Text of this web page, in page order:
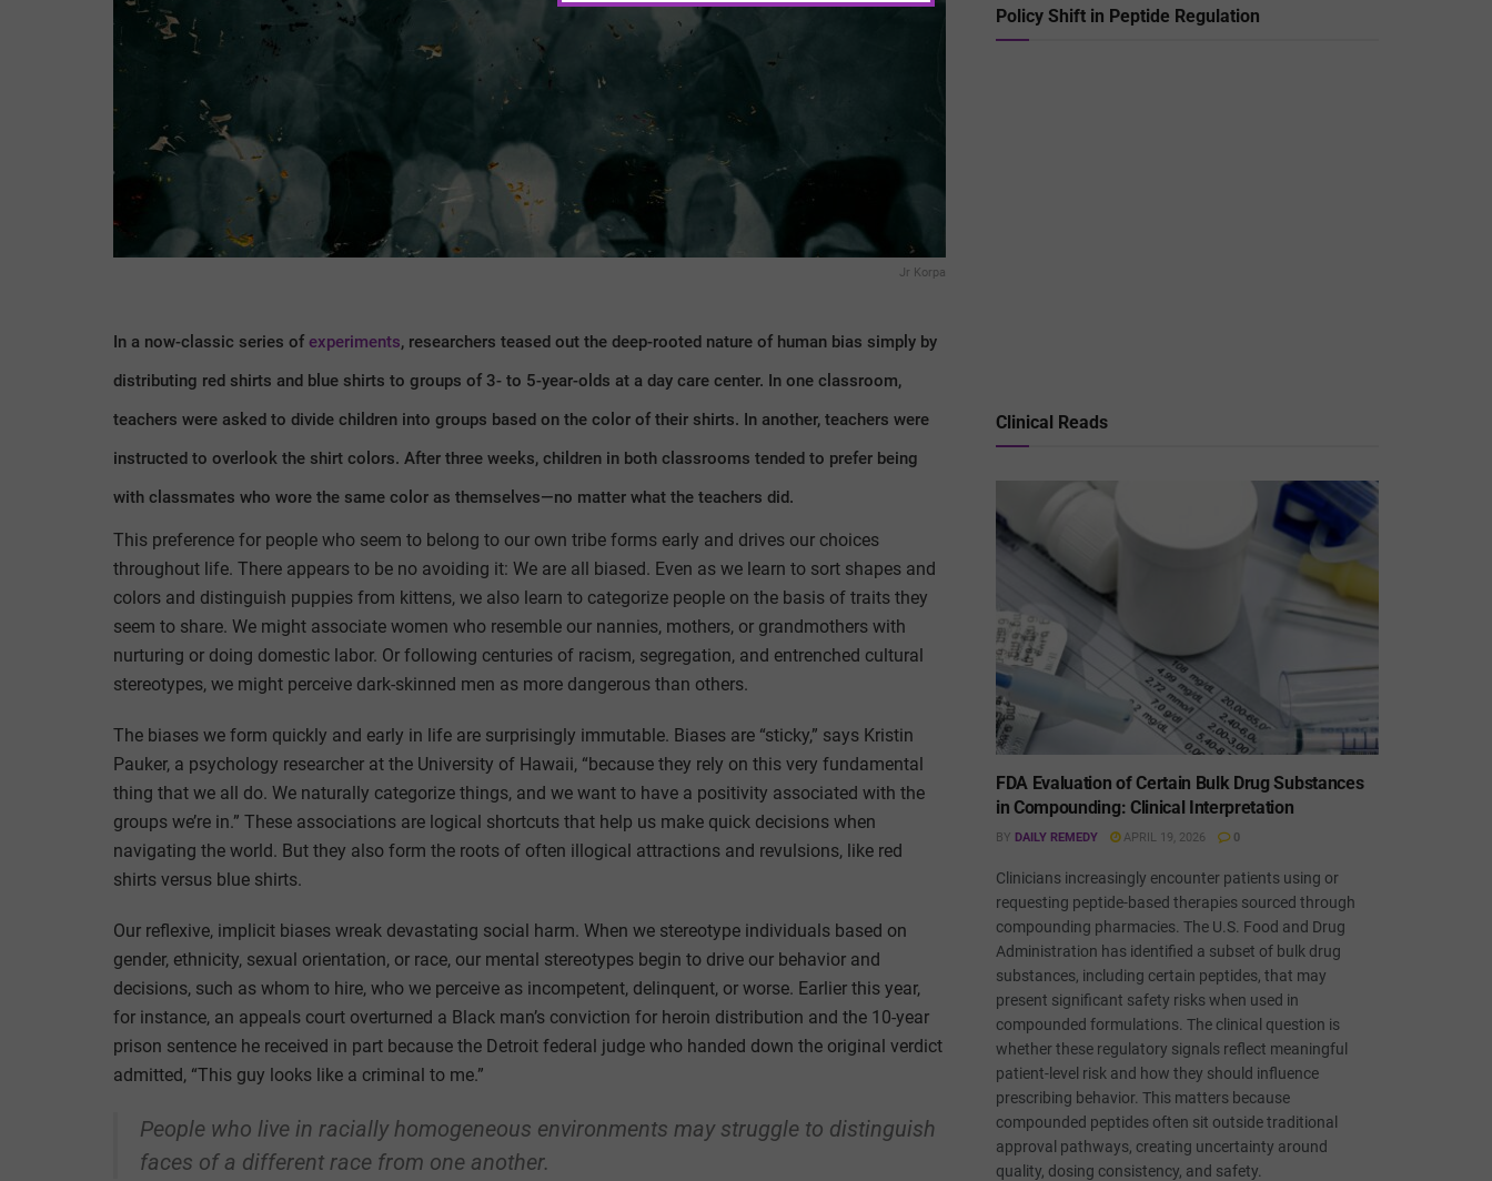
Jr Korpa
In a now-classic series of experiments, researchers teased out the deep-rooted nature of human bias simply by
distributing red shirts and blue shirts to groups of 3- to 5-year-olds at a day care center. In one classroom,
teachers were asked to divide children into groups based on the color of their shirts. In another, teachers were
instructed to overlook the shirt colors. After three weeks, children in both classrooms tended to prefer being
with classmates who wore the same color as themselves—no matter what the teachers did.
This preference for people who seem to belong to our own tribe forms early and drives our choices
throughout life. There appears to be no avoiding it: We are all biased. Even as we learn to sort shapes and
colors and distinguish puppies from kittens, we also learn to categorize people on the basis of traits they
seem to share. We might associate women who resemble our nannies, mothers, or grandmothers with
nurturing or doing domestic labor. Or following centuries of racism, segregation, and entrenched cultural
stereotypes, we might perceive dark-skinned men as more dangerous than others.
The biases we form quickly and early in life are surprisingly immutable. Biases are “sticky,” says Kristin
Pauker, a psychology researcher at the University of Hawaii, “because they rely on this very fundamental
thing that we all do. We naturally categorize things, and we want to have a positivity associated with the
groups we’re in.” These associations are logical shortcuts that help us make quick decisions when
navigating the world. But they also form the roots of often illogical attractions and revulsions, like red
shirts versus blue shirts.
Our reflexive, implicit biases wreak devastating social harm. When we stereotype individuals based on
gender, ethnicity, sexual orientation, or race, our mental stereotypes begin to drive our behavior and
decisions, such as whom to hire, who we perceive as incompetent, delinquent, or worse. Earlier this year,
for instance, an appeals court overturned a Black man’s conviction for heroin distribution and the 10-year
prison sentence he received in part because the Detroit federal judge who handed down the original verdict
admitted, “This guy looks like a criminal to me.”
People who live in racially homogeneous environments may struggle to distinguish
faces of a different race from one another.
Policy Shift in Peptide Regulation
Clinical Reads
FDA Evaluation of Certain Bulk Drug Substances
in Compounding: Clinical Interpretation
BY DAILY REMEDY APRIL 19, 2026 0
Clinicians increasingly encounter patients using or
requesting peptide-based therapies sourced through
compounding pharmacies. The U.S. Food and Drug
Administration has identified a subset of bulk drug
substances, including certain peptides, that may
present significant safety risks when used in
compounded formulations. The clinical question is
whether these regulatory signals reflect meaningful
patient-level risk and how they should influence
prescribing behavior. This matters because
compounded peptides often sit outside traditional
approval pathways, creating uncertainty around
quality, dosing consistency, and safety.